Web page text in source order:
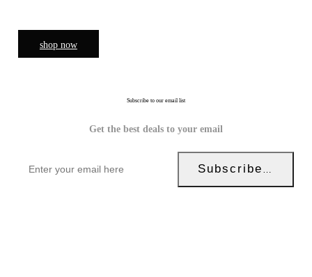
shop now
Subscribe to our email list
Get the best deals to your email
Subscribe Now!